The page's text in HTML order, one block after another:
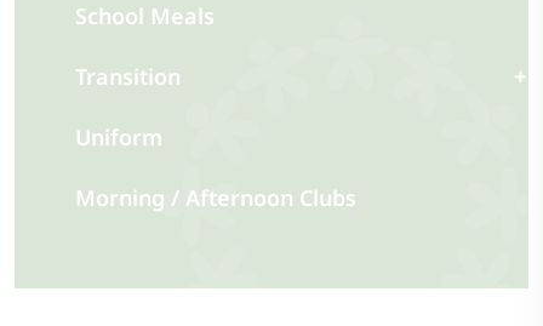
School Meals
Transition
Uniform
Morning / Afternoon Clubs